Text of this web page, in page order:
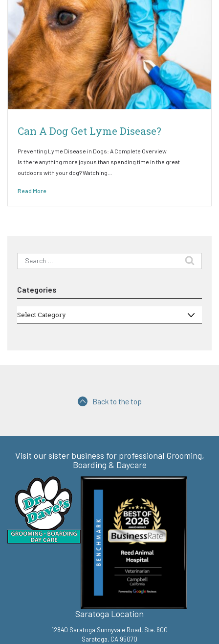
Can A Dog Get Lyme Disease?
Preventing Lyme Disease in Dogs: A Complete Overview
Is there anything more joyous than spending time in the great
outdoors with your dog? Watching…
Read More
Search
for:
Categories
Categories
Select Category
Back to the top
Visit our sister business for professional Grooming,
Boarding & Daycare
Saratoga Location
12840 Saratoga Sunnyvale Road, Ste. 600
Saratoga, CA 95070